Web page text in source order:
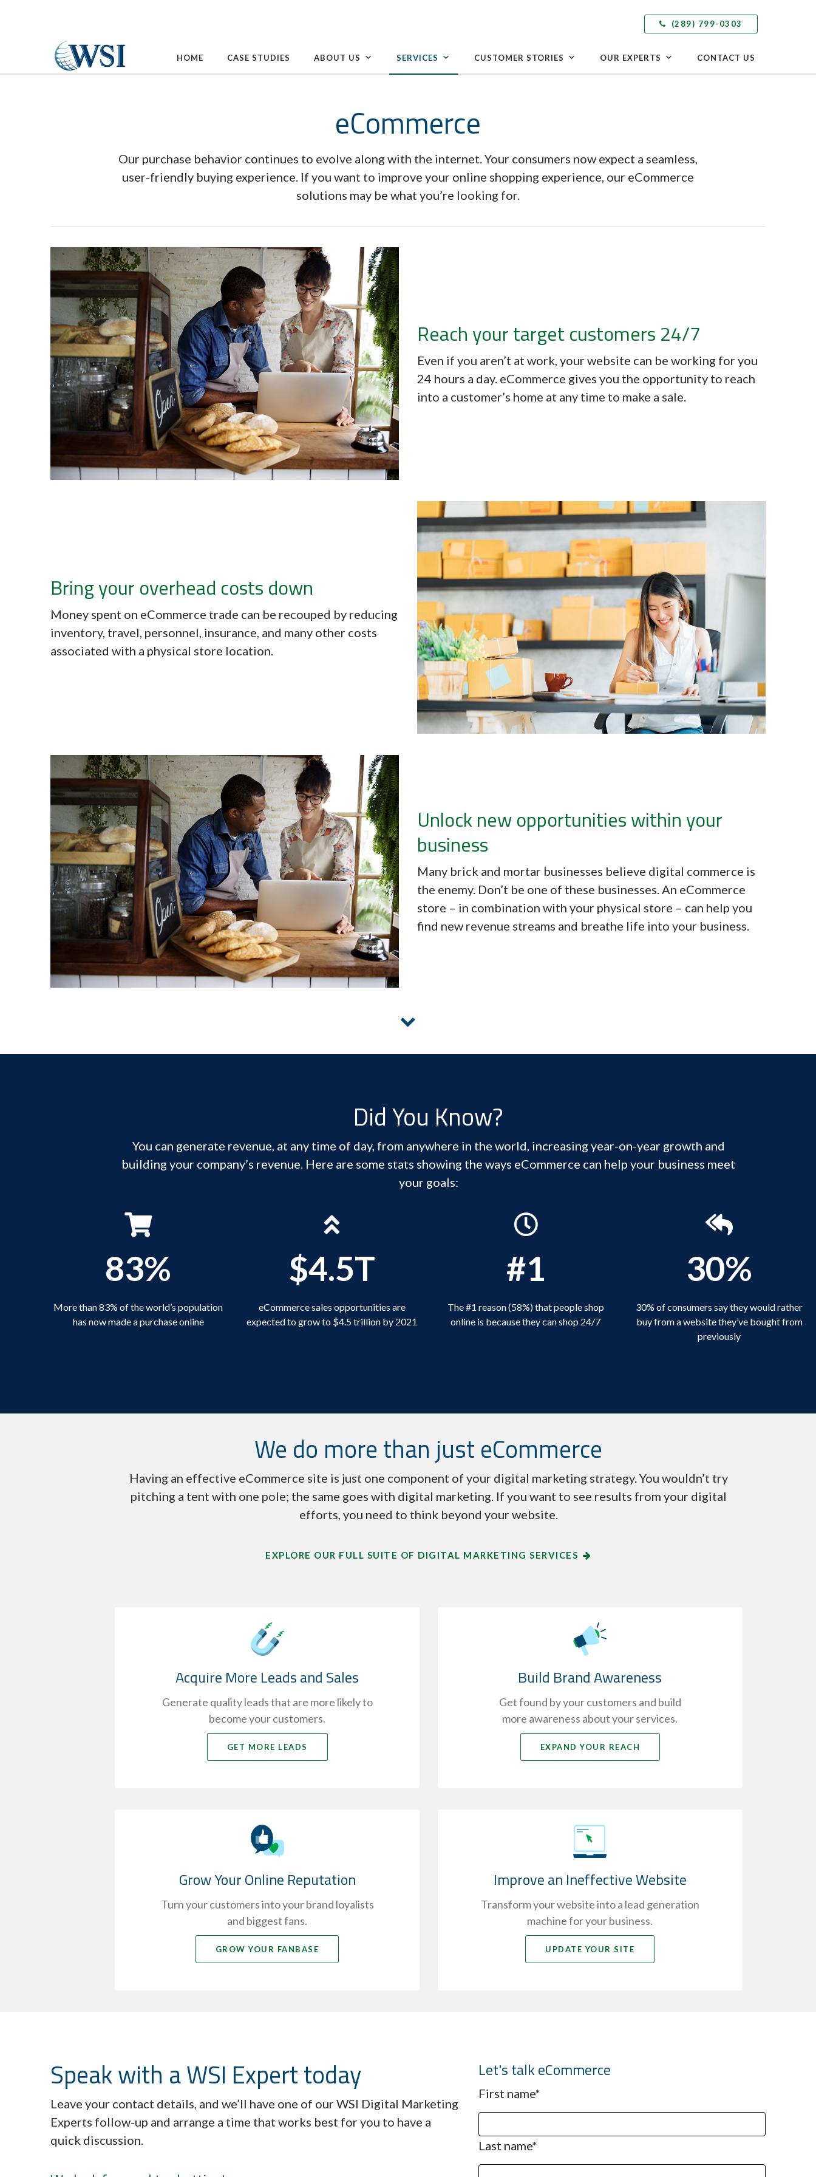
(289) 799-0303
HOME CASE STUDIES ABOUT US SERVICES CUSTOMER STORIES OUR EXPERTS CONTACT US
eCommerce
Our purchase behavior continues to evolve along with the internet. Your consumers now expect a seamless,
user-friendly buying experience. If you want to improve your online shopping experience, our eCommerce
solutions may be what you’re looking for.
Reach your target customers 24/7
Even if you aren’t at work, your website can be working for you
24 hours a day. eCommerce gives you the opportunity to reach
into a customer’s home at any time to make a sale.
Bring your overhead costs down
Money spent on eCommerce trade can be recouped by reducing
inventory, travel, personnel, insurance, and many other costs
associated with a physical store location.
Unlock new opportunities within your
business
Many brick and mortar businesses believe digital commerce is
the enemy. Don’t be one of these businesses. An eCommerce
store – in combination with your physical store – can help you
find new revenue streams and breathe life into your business.
Did You Know?
You can generate revenue, at any time of day, from anywhere in the world, increasing year-on-year growth and
building your company’s revenue. Here are some stats showing the ways eCommerce can help your business meet
your goals:
83%
More than 83% of the world’s population
has now made a purchase online
$4.5T
eCommerce sales opportunities are
expected to grow to $4.5 trillion by 2021
#1
The #1 reason (58%) that people shop
online is because they can shop 24/7
30%
30% of consumers say they would rather
buy from a website they’ve bought from
previously
We do more than just eCommerce
Having an effective eCommerce site is just one component of your digital marketing strategy. You wouldn’t try
pitching a tent with one pole; the same goes with digital marketing. If you want to see results from your digital
efforts, you need to think beyond your website.
EXPLORE OUR FULL SUITE OF DIGITAL MARKETING SERVICES
Acquire More Leads and Sales
Generate quality leads that are more likely to
become your customers.
GET MORE LEADS
Build Brand Awareness
Get found by your customers and build
more awareness about your services.
EXPAND YOUR REACH
Grow Your Online Reputation
Turn your customers into your brand loyalists
and biggest fans.
GROW YOUR FANBASE
Improve an Ineffective Website
Transform your website into a lead generation
machine for your business.
UPDATE YOUR SITE
Speak with a WSI Expert today
Leave your contact details, and we’ll have one of our WSI Digital Marketing
Experts follow-up and arrange a time that works best for you to have a
quick discussion.
Let's talk eCommerce
First name*
Last name*